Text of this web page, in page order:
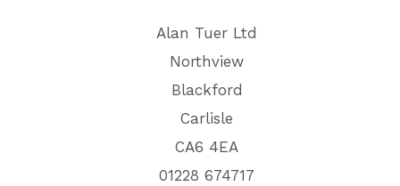
Alan Tuer Ltd
Northview
Blackford
Carlisle
CA6 4EA
01228 674717